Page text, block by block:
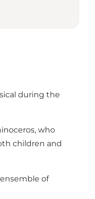
during the
who
children and
of